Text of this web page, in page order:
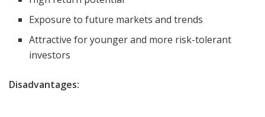
Exposure to future markets and trends
Attractive for younger and more risk-tolerant
investors
Disadvantages: